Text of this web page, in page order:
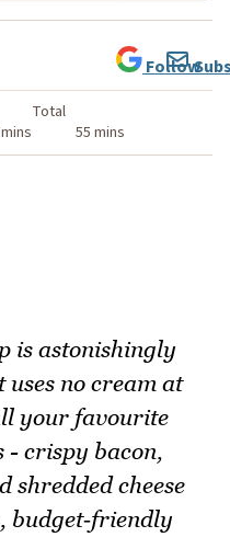
Total
55 mins
Follow
is astonishingly
no cream at
your favourite
- crispy bacon,
shredded cheese
budget‑friendly